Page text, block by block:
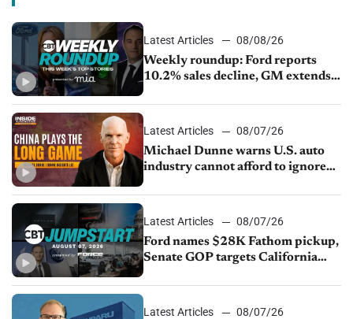
Latest Articles
08/08/26
Weekly roundup: Ford reports
10.2% sales decline, GM extends
sales slip in July
Latest Articles
08/07/26
Michael Dunne warns U.S. auto
industry cannot afford to ignore
Latest Articles
08/07/26
Ford names $28K Fathom pickup,
Senate GOP targets California
1.4%
Latest Articles
08/07/26